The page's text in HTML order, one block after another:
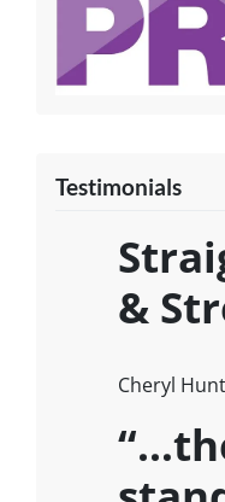
Testimonials
&
Cheryl Hunt